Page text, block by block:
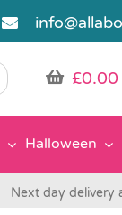
£0.00
Halloween
Next day delivery